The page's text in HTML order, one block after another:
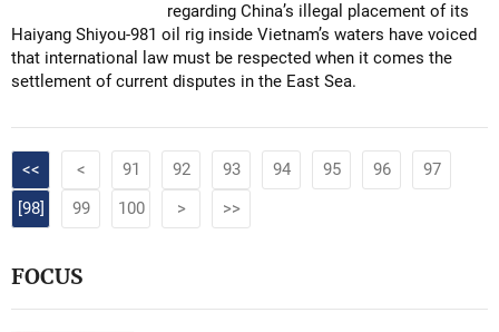
regarding China’s illegal placement of its
Haiyang Shiyou-981 oil rig inside Vietnam’s waters have voiced
that international law must be respected when it comes the
settlement of current disputes in the East Sea.
<< < 91 92 93 94 95 96
97
[98]
99 100 > >>
FOCUS